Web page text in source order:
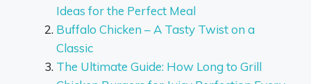
Ideas for the Perfect Meal
Buffalo Chicken – A Tasty Twist on a
Classic
The Ultimate Guide: How Long to Grill